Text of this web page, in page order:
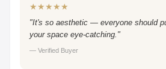
★★★★★
"It's so aesthetic — everyone should
your space eye-catching."
— Verified Buyer